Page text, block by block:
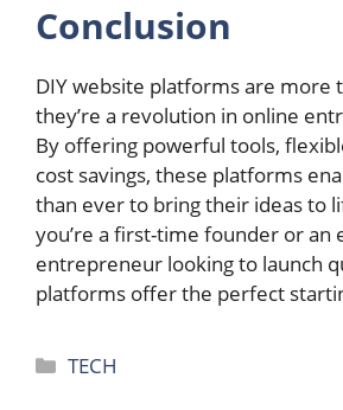
Conclusion
DIY website platforms are
they’re a revolution in online
By offering powerful tools,
cost savings, these platforms
than ever to bring their ideas to
you’re a first-time founder or an
entrepreneur looking to launch
platforms offer the perfect
Categories
TECH